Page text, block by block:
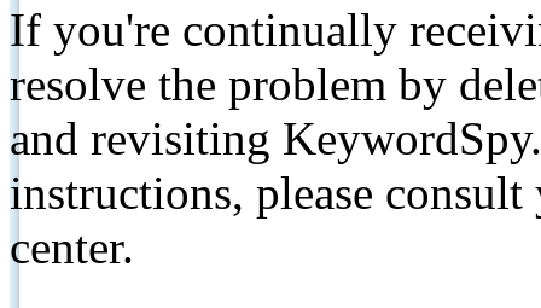
If you're continually
resolve the problem by
and revisiting
instructions, please
center.